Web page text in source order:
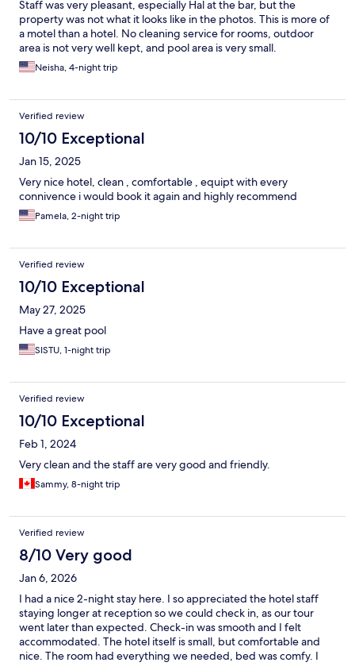
Staff was very pleasant, especially Hal at the bar, but the
property was not what it looks like in the photos. This is more of
a motel than a hotel. No cleaning service for rooms, outdoor
area is not very well kept, and pool area is very small.
Neisha, 4-night trip
Verified review
10/10 Exceptional
Jan 15, 2025
Very nice hotel, clean , comfortable , equipt with every
connivence i would book it again and highly recommend
Pamela, 2-night trip
Verified review
10/10 Exceptional
May 27, 2025
Have a great pool
SISTU, 1-night trip
Verified review
10/10 Exceptional
Feb 1, 2024
Very clean and the staff are very good and friendly.
Sammy, 8-night trip
Verified review
8/10 Very good
Jan 6, 2026
I had a nice 2-night stay here. I so appreciated the hotel staff
staying longer at reception so we could check in, as our tour
went later than expected. Check-in was smooth and I felt
accommodated. The hotel itself is small, but comfortable and
nice. The room had everything we needed, bed was comfy. I